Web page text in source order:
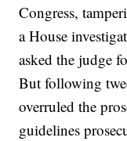
Congress,
a House
asked the judge
But following
overruled the
guidelines